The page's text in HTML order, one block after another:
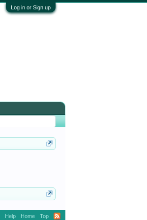
Log in or Sign up
Help Home
Top